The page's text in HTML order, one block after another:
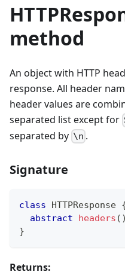
method
An object with HTTP
response. All header
header values are
separated list except for
separated by \n .
Signature
class HTTPResponse
abstract
headers ( )
}
Returns: